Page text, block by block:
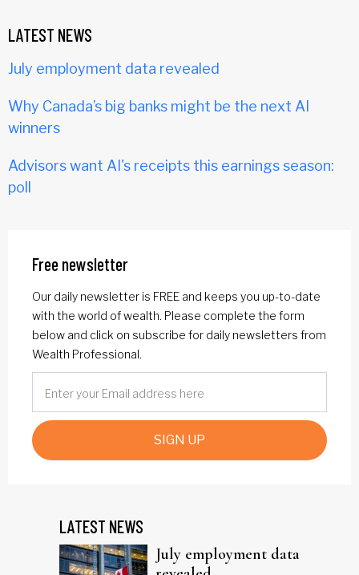
LATEST NEWS
July employment data revealed
Why Canada’s big banks might be the next AI
winners
Advisors want AI's receipts this earnings season:
poll
Free newsletter
Our daily newsletter is FREE and keeps you up-to-date
with the world of wealth. Please complete the form
below and click on subscribe for daily newsletters from
Wealth Professional.
SIGN UP
LATEST NEWS
July employment data